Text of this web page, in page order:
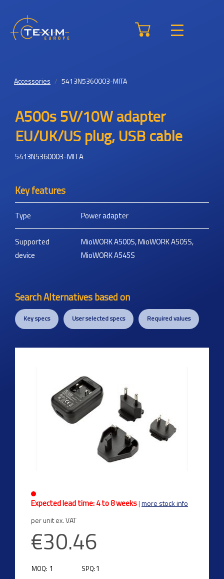
Accessories 5413N5360003-MITA
A500s 5V/10W adapter
EU/UK/US plug, USB cable
5413N5360003-MITA
Key features
Type Power adapter
Supported
device
MioWORK A500S, MioWORK A505S,
MioWORK A545S
Search Alternatives based on
Key specs User selected specs Required values
Previous
Expected lead time: 4 to 8 weeks|more stock info
per unit ex. VAT
€30.46
MOQ: 1 SPQ:1